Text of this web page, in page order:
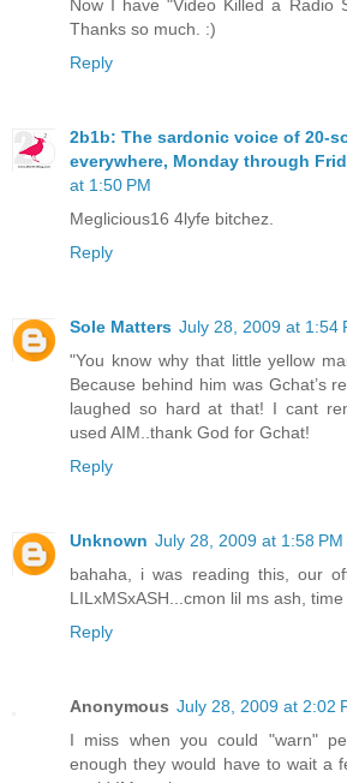
Now I have "Video Killed a Radio
Thanks so much. :)
Reply
2b1b: The sardonic voice of 20-
everywhere, Monday through
at 1:50 PM
Meglicious16 4lyfe bitchez.
Reply
Sole Matters July 28, 2009 at 1:54
"You know why that little yellow
Because behind him was Gchat’s
laughed so hard at that! I cant
used AIM..thank God for Gchat!
Reply
Unknown July 28, 2009 at 1:58 PM
bahaha, i was reading this, our
LILxMSxASH...cmon lil ms ash,
Reply
Anonymous July 28, 2009 at 2:02
I miss when you could "warn"
enough they would have to wait a